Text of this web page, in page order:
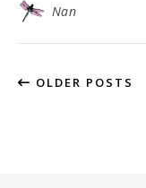
Nan
OLDER POSTS